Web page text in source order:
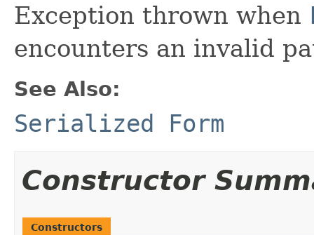
Exception thrown when
encounters an invalid
See Also:
Serialized Form
Constructor
Constructors